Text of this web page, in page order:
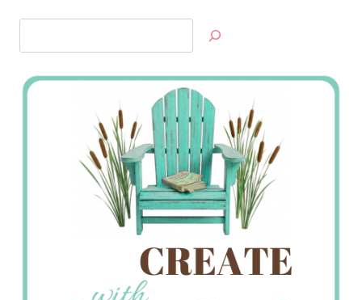
Jan’s
Stamping
Creations